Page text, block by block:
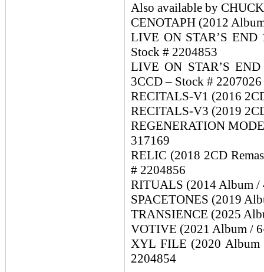
Also available by
CENOTAPH (2012
LIVE ON STAR’S END
Stock # 2204853
LIVE ON STAR’S
3CCD – Stock # 2207026
RECITALS-V1 (2016
RECITALS-V3 (2019
REGENERATION
317169
RELIC (2018 2CD
# 2204856
RITUALS (2014 Album /
SPACETONES (2019
TRANSIENCE (2025
VOTIVE (2021 Album /
XYL FILE (2020 Album
2204854